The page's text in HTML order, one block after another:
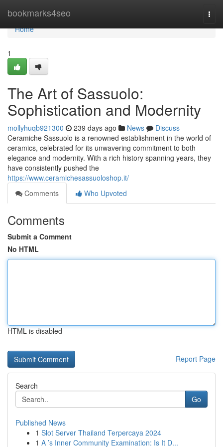
bookmarks4seo
Home
Home
1
The Art of Sassuolo:
Sophistication and Modernity
mollyhuqb921300 239 days ago News
Discuss
Ceramiche Sassuolo is a renowned establishment in the world of
ceramics, celebrated for its unwavering commitment to both
elegance and modernity. With a rich history spanning years, they
have consistently pushed the
https://www.ceramichesassuoloshop.it/
Comments
Who Upvoted
Comments
Submit a Comment
No HTML
HTML is disabled
Report Page
Search
Go
Published News
1 Slot Server Thailand Terpercaya 2024
1 A ’s Inner Community Examination: Is It D...